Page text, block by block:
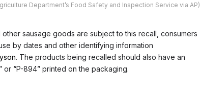
Department’s Food Safety and Inspection Service via AP)
sausage goods are subject to this recall, consumers
by dates and other identifying information
. The products being recalled should also have an
or “P-894” printed on the packaging.